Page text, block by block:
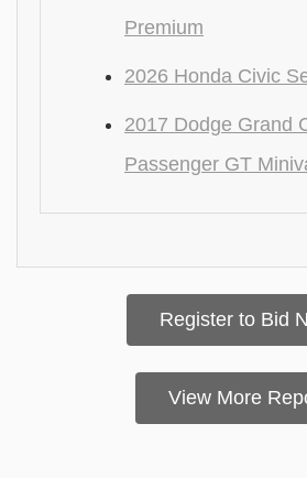
Premium
2026 Honda Civic
2017 Dodge Grand
Passenger GT
Register to Bid
View More